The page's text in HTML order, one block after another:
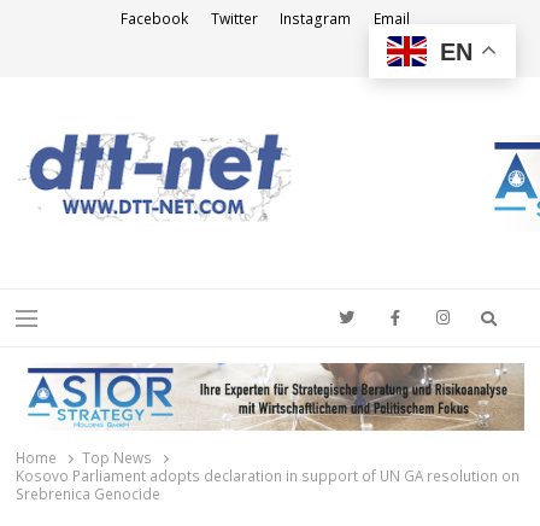
Facebook Twitter Instagram Email
Menu
Home
Top News
Kosovo Parliament adopts declaration in support of UN GA resolution on
Srebrenica Genocide
EN